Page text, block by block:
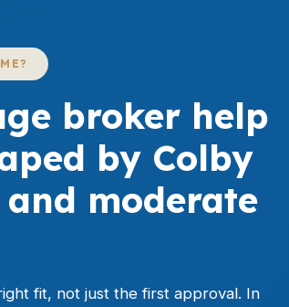
broker help
by Colby
and moderate
fit, not just the first approval. In